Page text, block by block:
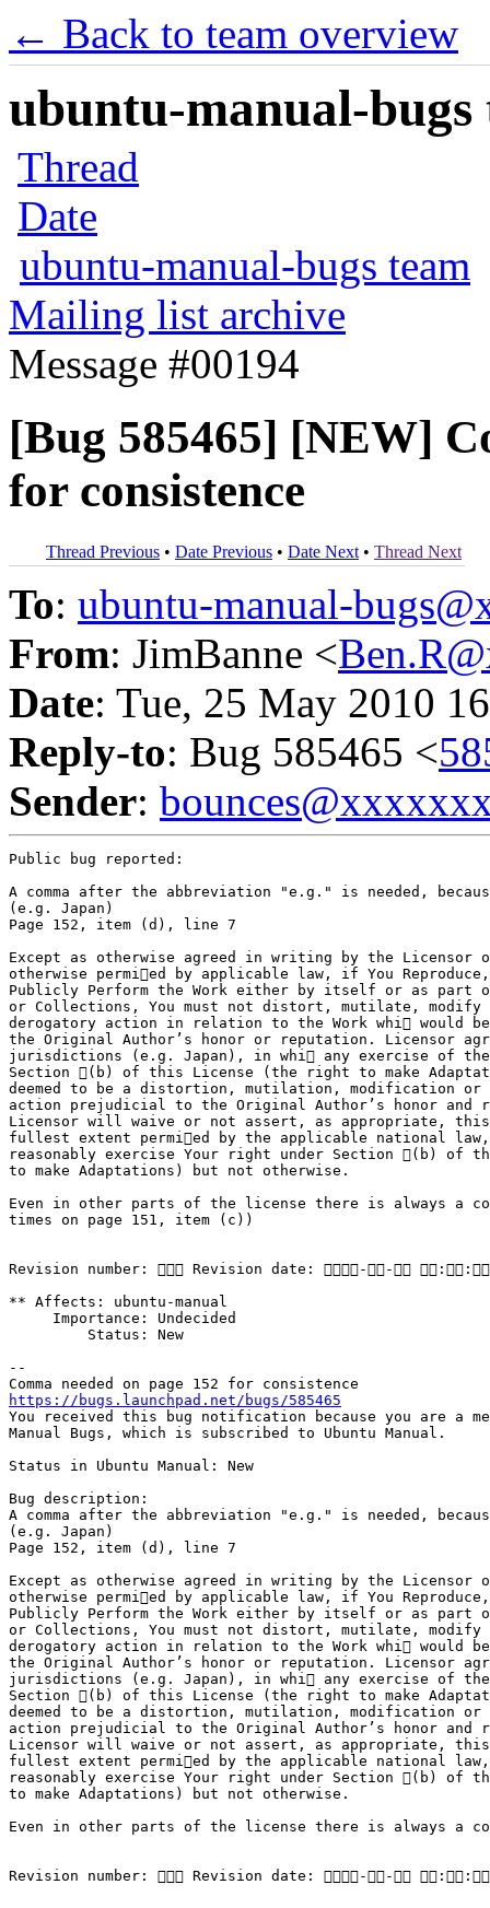
← Back to team overview
ubuntu-manual-
Thread
Date
ubuntu-manual-bugs team
Mailing list archive
Message #00194
[Bug 585465] [NEW]
for consistence
Thread Previous • Date Previous • Date Next • Thread Next
To: ubuntu-manual-
From: JimBanne <
Date: Tue, 25 May 2010
Reply-to: Bug 585465 <
Sender:
Public bug reported:
A comma after the abbreviation "e.g." is needed,
(e.g. Japan)
Page 152, item (d), line 7
Except as otherwise agreed in writing by the Licensor
otherwise permied by applicable law, if You
Publicly Perform the Work either by itself or as part
or Collections, You must not distort, mutilate, modify
derogatory action in relation to the Work whi would
the Original Author’s honor or reputation. Licensor
jurisdictions (e.g. Japan), in whi any exercise of
Section (b) of this License (the right to make
deemed to be a distortion, mutilation, modification or
action prejudicial to the Original Author’s honor and
Licensor will waive or not assert, as appropriate,
fullest extent permied by the applicable national
reasonably exercise Your right under Section (b) of
to make Adaptations) but not otherwise.
Even in other parts of the license there is always a
times on page 151, item (c))
Revision number:  Revision date: --
** Affects: ubuntu-manual
     Importance: Undecided
         Status: New
--
https://bugs.launchpad.net/bugs/585465
You received this bug notification because you are a
Manual Bugs, which is subscribed to Ubuntu Manual.
Status in Ubuntu Manual: New
Bug description:
A comma after the abbreviation "e.g." is needed,
(e.g. Japan)
Page 152, item (d), line 7
Except as otherwise agreed in writing by the Licensor
otherwise permied by applicable law, if You
Publicly Perform the Work either by itself or as part
or Collections, You must not distort, mutilate, modify
derogatory action in relation to the Work whi would
the Original Author’s honor or reputation. Licensor
jurisdictions (e.g. Japan), in whi any exercise of
Section (b) of this License (the right to make
deemed to be a distortion, mutilation, modification or
action prejudicial to the Original Author’s honor and
Licensor will waive or not assert, as appropriate,
fullest extent permied by the applicable national
reasonably exercise Your right under Section (b) of
to make Adaptations) but not otherwise.
Even in other parts of the license there is always a
Revision number:  Revision date: --